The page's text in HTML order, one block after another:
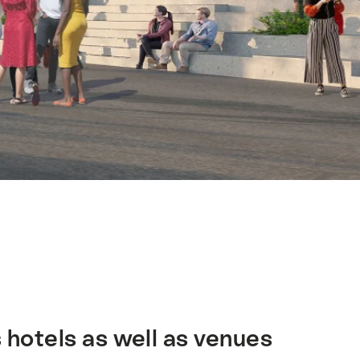
as well as venues